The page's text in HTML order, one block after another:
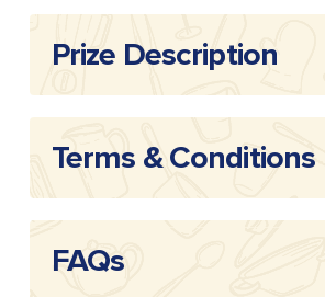
Draw
Reference:
20253802
Prize Description
Terms & Conditions
FAQs